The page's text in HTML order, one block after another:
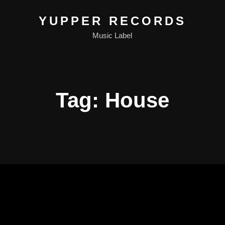
YUPPER RECORDS
Music Label
Tag: House